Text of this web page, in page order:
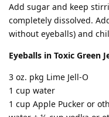
Add sugar and keep
completely dissolved.
without eyeballs) and
Eyeballs in Toxic Green
3 oz. pkg Lime Jell-O
1 cup water
1 cup Apple Pucker or